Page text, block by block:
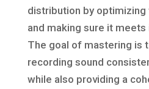
distribution by optimizing
and making sure it
The goal of mastering is
recording sound
while also providing a